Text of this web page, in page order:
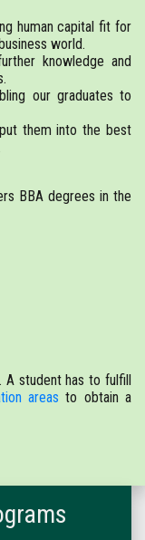
human capital fit for
world.
knowledge and
our graduates to
them into the best
BBA degrees in the
A student has to fulfill
areas to obtain a